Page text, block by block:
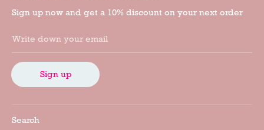
Sign up now and get a 10% discount on your next order
Write down your email
Sign up
Search